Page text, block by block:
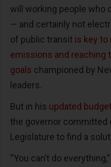
will working people who
— and certainly not
of public transit is key to
emissions and reaching
goals championed by
leaders.
But in his updated
the governor committed
Legislature to find a
“You can’t do